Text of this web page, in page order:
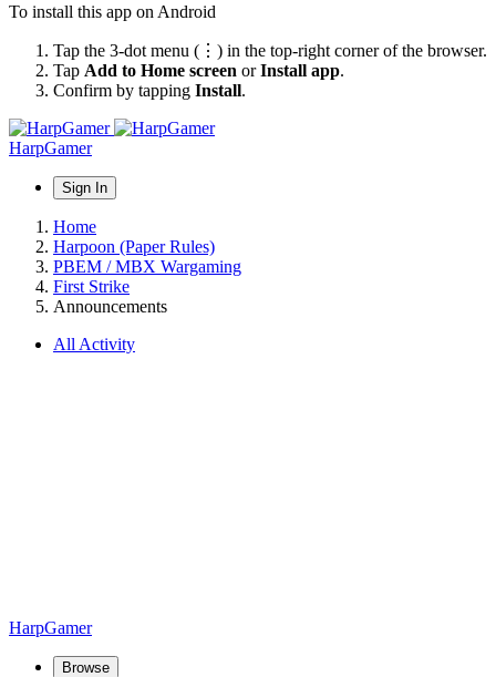
To install this app on Android
Tap the 3-dot menu (⋮) in the top-right corner of the browser.
Tap Add to Home screen orInstall app.
Confirm by tapping Install.
HarpGamer
Sign In
Home
Harpoon (Paper Rules)
PBEM / MBX Wargaming
First Strike
Announcements
All Activity
HarpGamer
Browse